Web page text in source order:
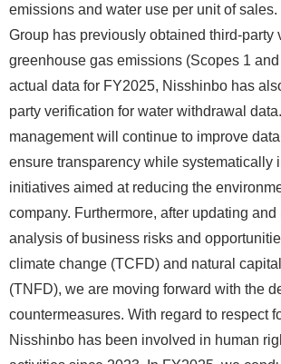
emissions and water use per unit of
Group has previously obtained third-party
greenhouse gas emissions (Scopes 1
actual data for FY2025, Nisshinbo has
party verification for water withdrawal
management will continue to improve
ensure transparency while systematically
initiatives aimed at reducing the
company. Furthermore, after updating
analysis of business risks and
climate change (TCFD) and natural
(TNFD), we are moving forward with the
countermeasures. With regard to respect
Nisshinbo has been involved in human